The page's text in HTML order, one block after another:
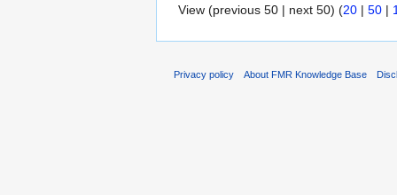
View (previous 50 | next 50) (20 | 50 |
Privacy policy About FMR Knowledge Base